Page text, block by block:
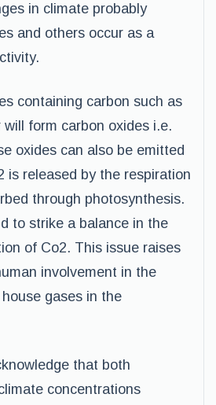
in climate probably
and others occur as a
containing carbon such as
form carbon oxides i.e.
oxides can also be emitted
is released by the respiration
through photosynthesis.
to strike a balance in the
of Co2. This issue raises
involvement in the
gases in the
that both
concentrations